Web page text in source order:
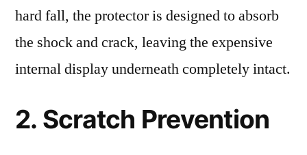
hard fall, the protector is designed to absorb
the shock and crack, leaving the expensive
internal display underneath completely intact.
2. Scratch Prevention